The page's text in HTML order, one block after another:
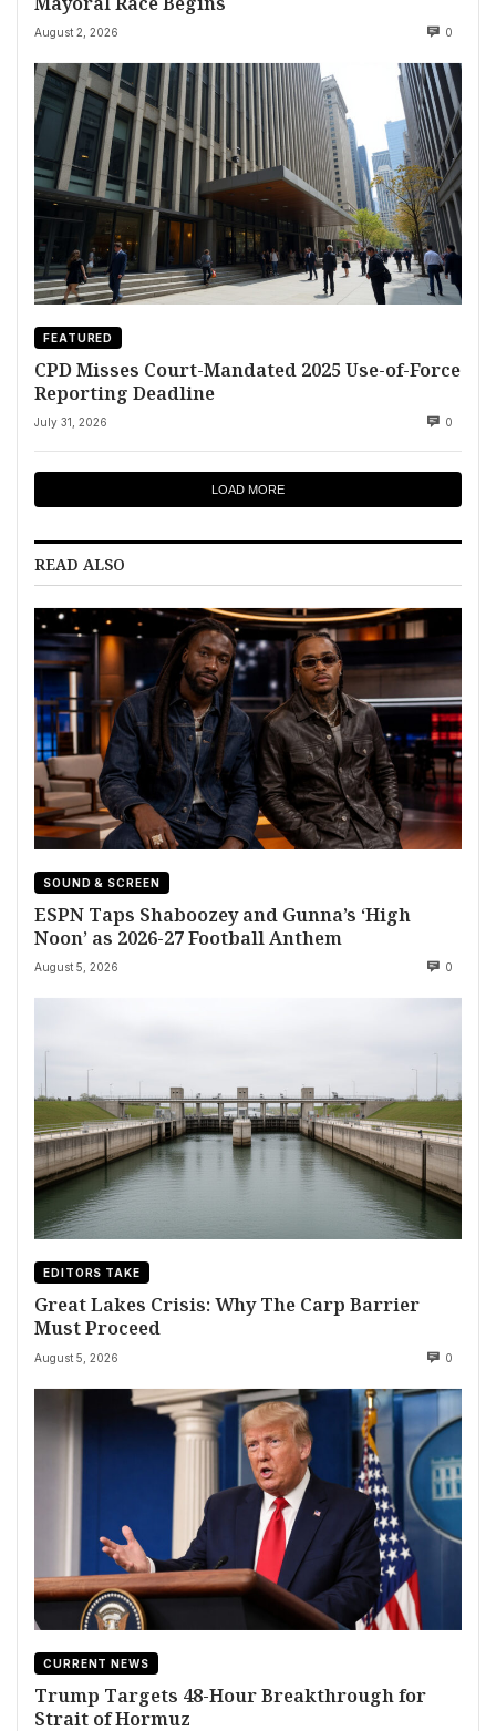
August 2, 2026 0
FEATURED
CPD Misses Court-Mandated 2025 Use-of-Force
Reporting Deadline
July 31, 2026 0
LOAD MORE
READ ALSO
SOUND & SCREEN
ESPN Taps Shaboozey and Gunna’s ‘High
Noon’ as 2026-27 Football Anthem
August 5, 2026 0
EDITORS TAKE
Great Lakes Crisis: Why The Carp Barrier
Must Proceed
August 5, 2026 0
CURRENT NEWS
Trump Targets 48-Hour Breakthrough for
Strait of Hormuz